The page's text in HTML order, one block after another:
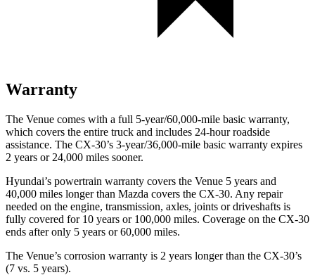
Warranty
The Venue comes with a full 5-year/60,000-mile basic warranty,
which covers the entire truck and includes 24-hour roadside
assistance. The CX-30’s 3-year/36,000-mile basic warranty expires
2 years or 24,000 miles sooner.
Hyundai’s powertrain warranty covers the Venue 5 years and
40,000 miles longer than Mazda covers the CX-30. Any repair
needed on the engine, transmission, axles, joints or driveshafts is
fully covered for 10 years or 100,000 miles. Coverage on the CX-30
ends after only 5 years or 60,000 miles.
The Venue’s corrosion warranty is 2 years longer than the CX-30’s
(7 vs. 5 years).